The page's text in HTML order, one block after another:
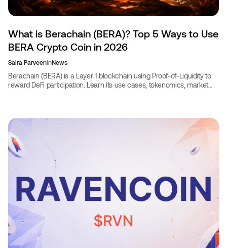
What is Berachain (BERA)? Top 5 Ways to Use
BERA Crypto Coin in 2026
Saira ParveeninNews
Berachain (BERA) is a Layer 1 blockchain using Proof-of-Liquidity to
reward DeFi participation. Learn its use cases, tokenomics, market